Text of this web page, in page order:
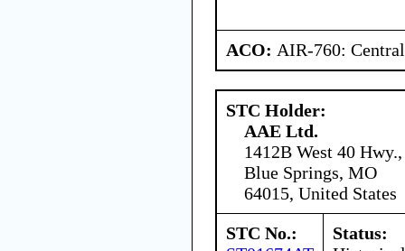
ACO: AIR-760:
STC Holder:
AAE Ltd.
1412B West 40 Hwy.,
Blue Springs, MO
64015, United States
STC No.:
Status: